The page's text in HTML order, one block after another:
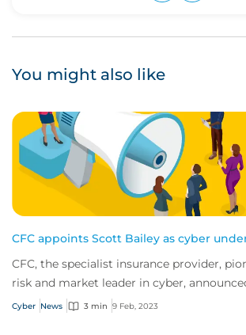
You might also like
CFC appoints Scott Bailey as cyber
CFC, the specialist insurance provider,
risk and market leader in cyber,
has appointed Scott Bailey as...
Cyber News 3 min 9 Feb, 2023